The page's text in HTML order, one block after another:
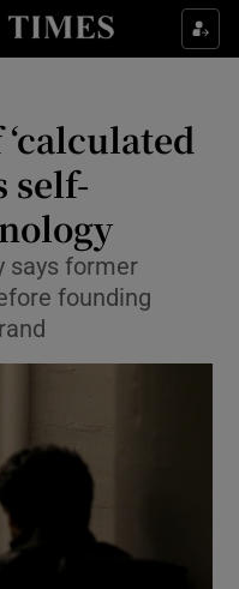
sub sections
& Style sub sections
sub sections
sub sections
sub sections
self-
says former
founding